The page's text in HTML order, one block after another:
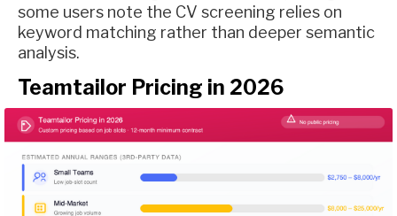
some users note the CV screening relies on
keyword matching rather than deeper semantic
analysis.
Teamtailor Pricing in 2026